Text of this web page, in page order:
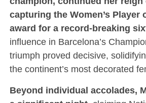
capturing the Women’s Player
award for a record-breaking
influence in Barcelona’s
triumph proved decisive,
the continent’s most decorated
Beyond individual accolades,